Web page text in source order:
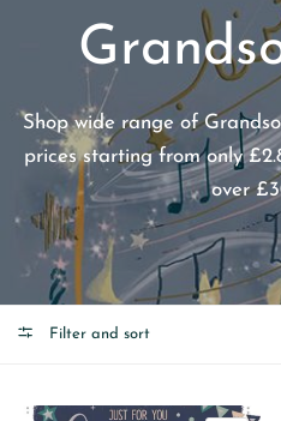
Shop wide range of
prices starting from only
over
Filter and sort